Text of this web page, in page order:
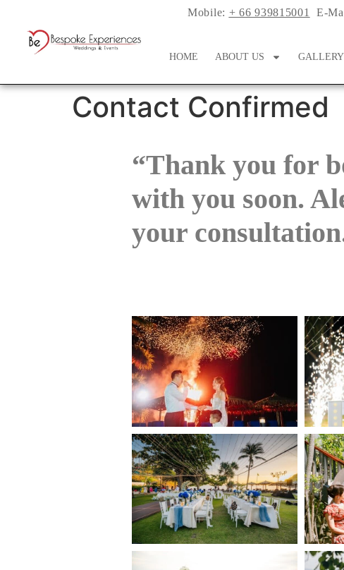
Mobile: + 66 939815001 E-
HOME ABOUT US GALLERY
Contact Confirmed
“Thank you for
with you soon.
your